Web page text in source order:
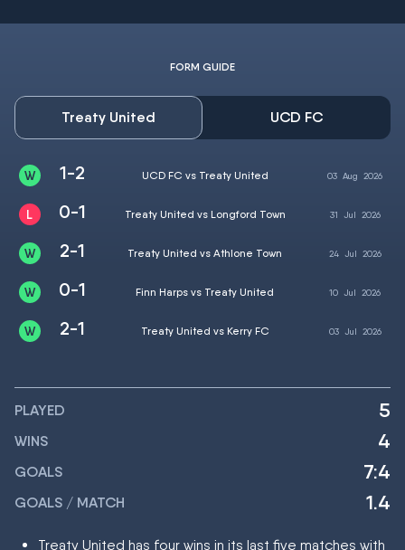
FORM GUIDE
Treaty United UCD FC
1-2 UCD FC vs Treaty United 03 Aug 2026
0-1 Treaty United vs Longford Town 31 Jul 2026
2-1 Treaty United vs Athlone Town 24 Jul 2026
0-1 Finn Harps vs Treaty United 10 Jul 2026
2-1 Treaty United vs Kerry FC 03 Jul 2026
PLAYED 5
WINS 4
GOALS 7:4
GOALS / MATCH 1.4
Treaty United has four wins in its last five matches with